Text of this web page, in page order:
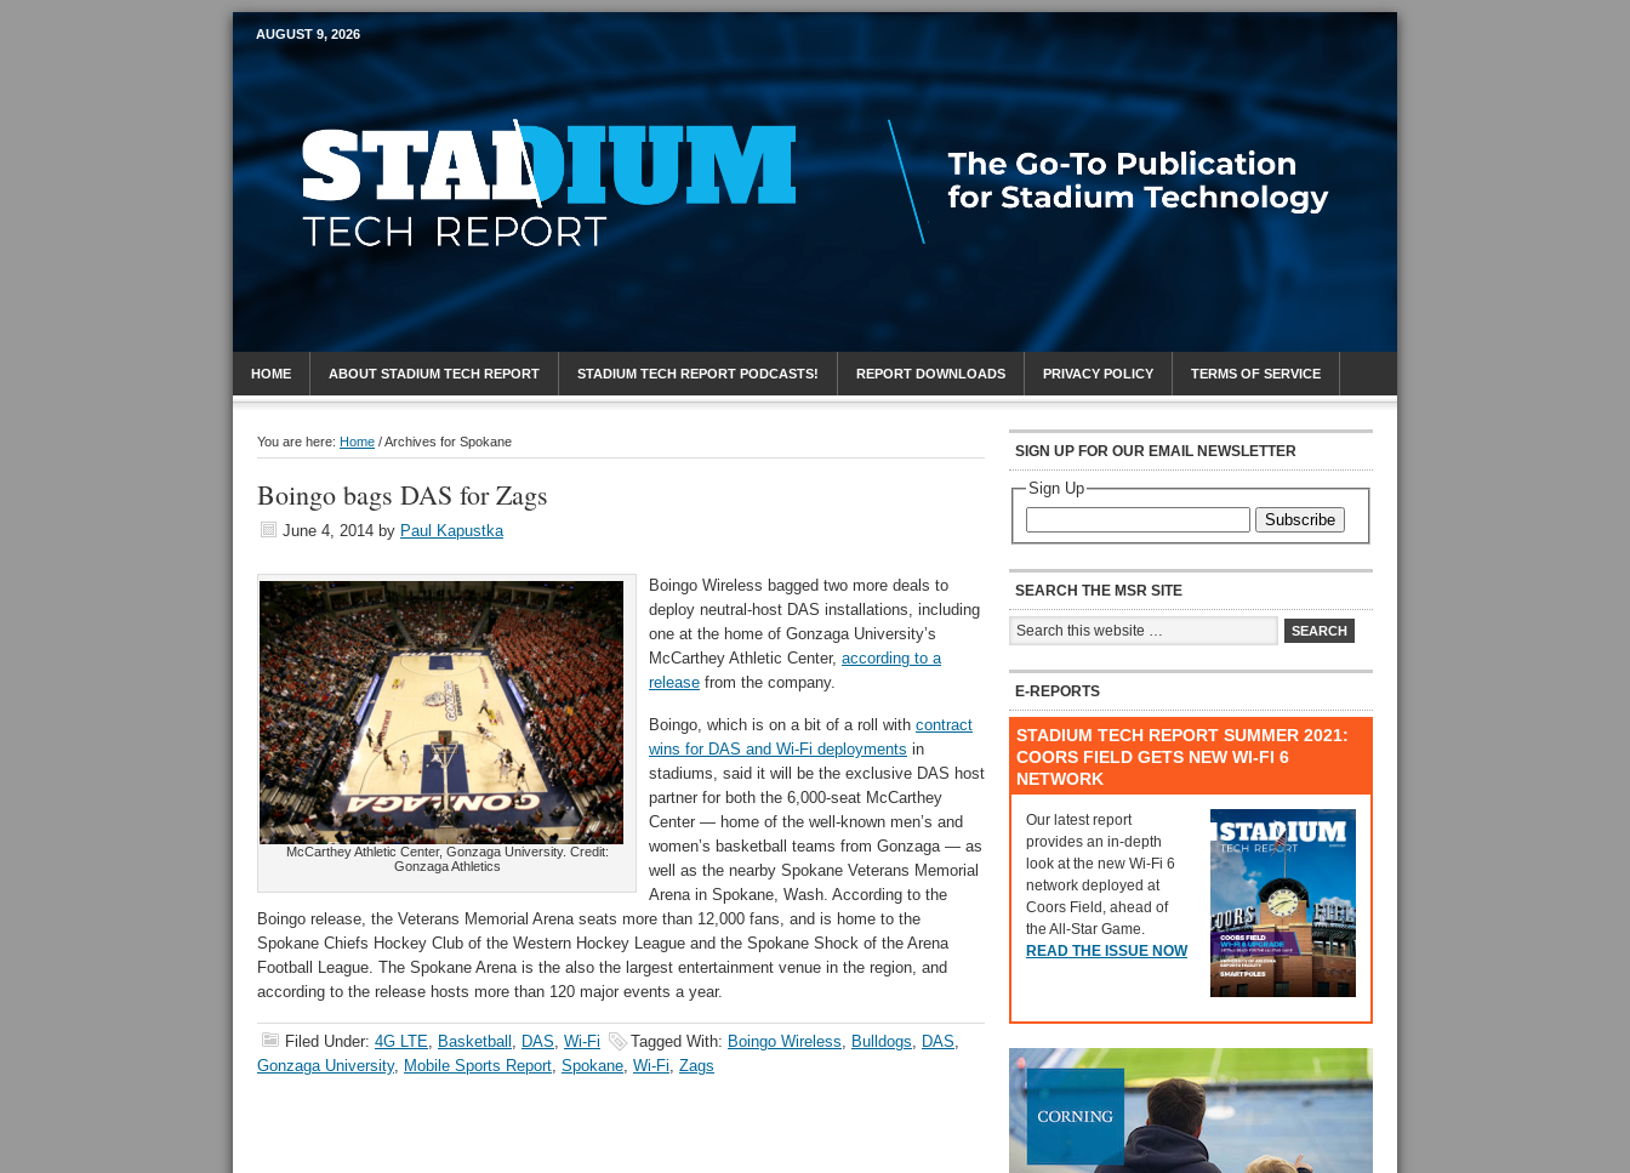
Mobile Sports Report
AUGUST 9, 2026
HOME ABOUT STADIUM TECH REPORT STADIUM TECH REPORT PODCASTS! REPORT DOWNLOADS PRIVACY POLICY TERMS OF SERVICE
You are here: Home /Archives for Spokane
Boingo bags DAS for Zags
June 4, 2014 by Paul Kapustka
McCarthey Athletic Center, Gonzaga University. Credit:
Gonzaga Athletics
Boingo Wireless bagged two more deals to
deploy neutral-host DAS installations, including
one at the home of Gonzaga University’s
McCarthey Athletic Center, according to a
release from the company.
Boingo, which is on a bit of a roll with contract
wins for DAS and Wi-Fi deployments in
stadiums, said it will be the exclusive DAS host
partner for both the 6,000-seat McCarthey
Center — home of the well-known men’s and
women’s basketball teams from Gonzaga — as
well as the nearby Spokane Veterans Memorial
Arena in Spokane, Wash. According to the
Boingo release, the Veterans Memorial Arena seats more than 12,000 fans, and is home to the
Spokane Chiefs Hockey Club of the Western Hockey League and the Spokane Shock of the Arena
Football League. The Spokane Arena is the also the largest entertainment venue in the region, and
according to the release hosts more than 120 major events a year.
Filed Under: 4G LTE, Basketball , DAS, Wi-Fi Tagged With: Boingo Wireless, Bulldogs, DAS,
Gonzaga University, Mobile Sports Report, Spokane, Wi-Fi, Zags
SIGN UP FOR OUR EMAIL NEWSLETTER
Sign Up
Subscribe
SEARCH THE MSR SITE
E-REPORTS
STADIUM TECH REPORT SUMMER 2021:
COORS FIELD GETS NEW WI-FI 6
NETWORK
Our latest report
provides an in-depth
look at the new Wi-Fi 6
network deployed at
Coors Field, ahead of
the All-Star Game.
READ THE ISSUE NOW